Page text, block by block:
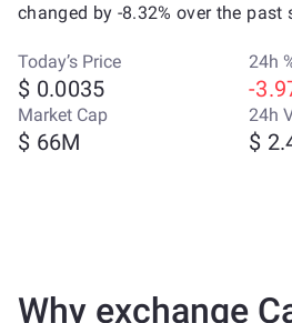
changed by -8.32% over the past
Today’s Price
$ 0.0035
24h
-
Market Cap
$ 66M
24h
$
Why exchange